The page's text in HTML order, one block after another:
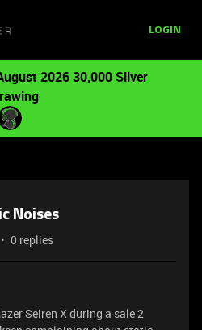
LOGIN
2026 30,000 Silver
Noises
0 replies
Seiren X during a sale 2